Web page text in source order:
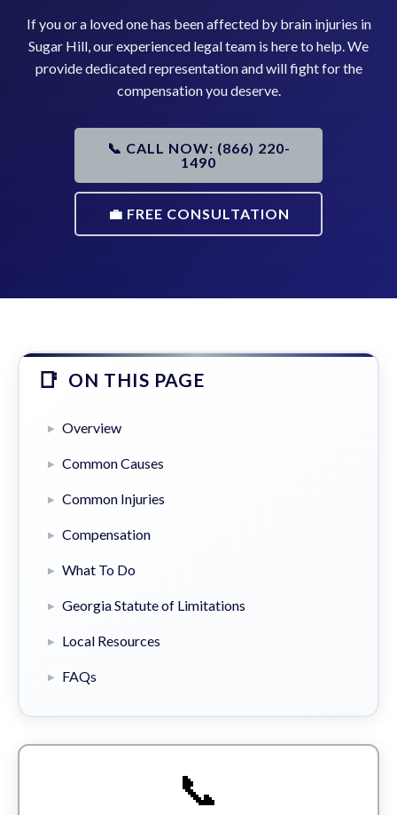
If you or a loved one has been affected by brain injuries in
Sugar Hill, our experienced legal team is here to help. We
provide dedicated representation and will fight for the
compensation you deserve.
📞 CALL NOW: (866) 220-
1490
💼 FREE CONSULTATION
ON THIS PAGE
Overview
Common Causes
Common Injuries
Compensation
What To Do
Georgia Statute of Limitations
Local Resources
FAQs
📞